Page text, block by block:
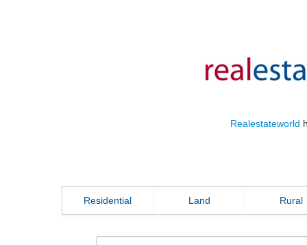
Realestateworld
Residential Land Rural